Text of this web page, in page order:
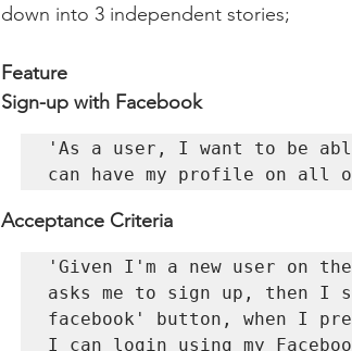
down into 3 independent stories;
Feature
Sign-up with Facebook
'As a user, I want to be
can have my profile on all
Acceptance Criteria
'Given I'm a new user on
asks me to sign up, then I
facebook' button, when I
I can login using my